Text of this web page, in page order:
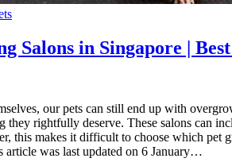
Salons in Singapore |
our pets can still end up with
they rightfully deserve. These salons can
this makes it difficult to choose which pet
article was last updated on 6 January…